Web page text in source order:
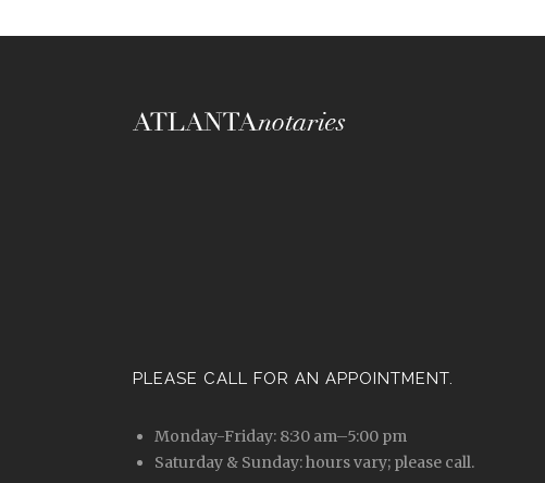
PLEASE CALL FOR AN APPOINTMENT.
Monday-Friday: 8:30 am–5:00 pm
Saturday & Sunday: hours vary; please call.